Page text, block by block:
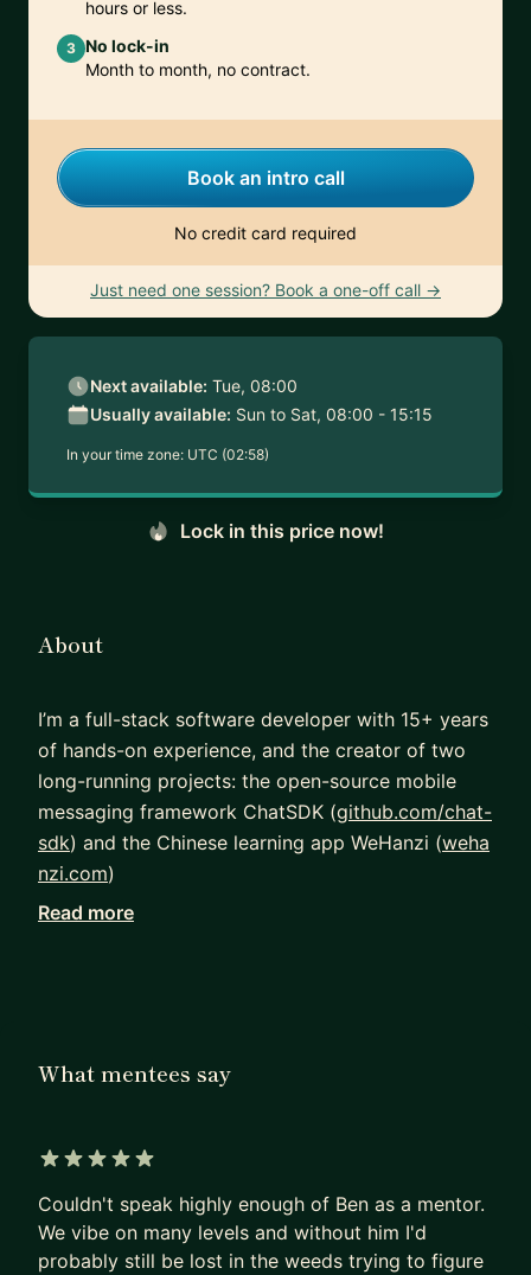
hours or less.
3 No lock-in
Month to month, no contract.
Book an intro call
No credit card required
Just need one session? Book a one-off call →
Next available: Tue, 08:00
Usually available: Sun to Sat, 08:00 - 15:15
In your time zone: UTC (02:58)
Lock in this price now!
About
I’m a full-stack software developer with 15+ years
of hands-on experience, and the creator of two
long-running projects: the open-source mobile
messaging framework ChatSDK (github.com/chat-
sdk) and the Chinese learning app WeHanzi (weha
nzi.com)
Alongside development, I’ve mentored individuals
developer; he now leads a team of over 270
you’re starting out, pivoting careers, or deepening
your technical stack, I can help you move forward.
Read more
What mentees say
Couldn't speak highly enough of Ben as a mentor.
We vibe on many levels and without him I'd
probably still be lost in the weeds trying to figure